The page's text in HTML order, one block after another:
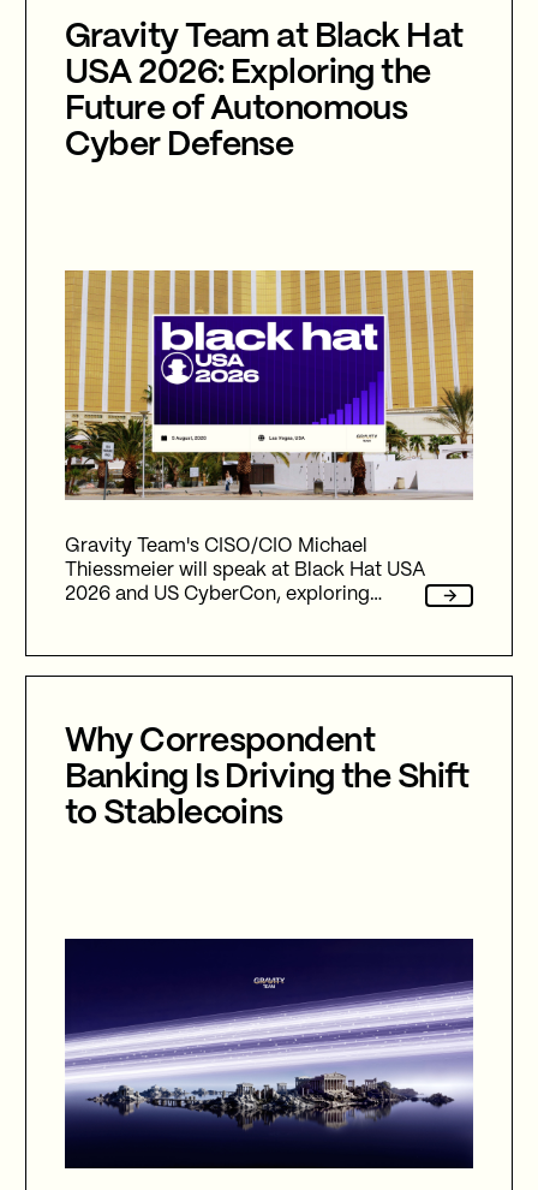
Gravity Team at Black Hat
USA 2026: Exploring the
Future of Autonomous
Cyber Defense
Gravity Team's CISO/CIO Michael
Thiessmeier will speak at Black Hat USA
2026 and US CyberCon, exploring
Why Correspondent
Banking Is Driving the Shift
to Stablecoins